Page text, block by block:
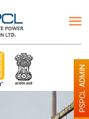
PSPCL ADMIN